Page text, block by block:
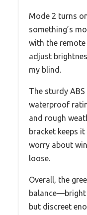
Mode 2 turns
something’s
with the remote
adjust
my blind.
The sturdy
waterproof
and rough
bracket keeps
worry about
loose.
Overall, the
but discreet